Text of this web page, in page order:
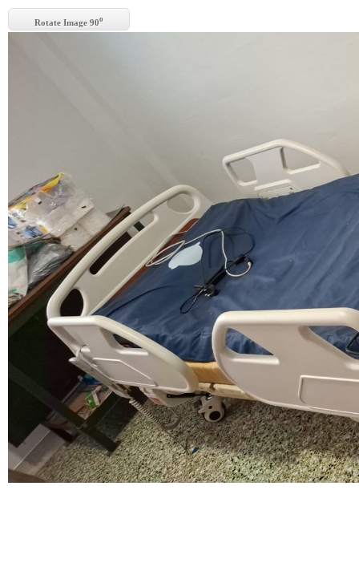
Rotate Image 90o